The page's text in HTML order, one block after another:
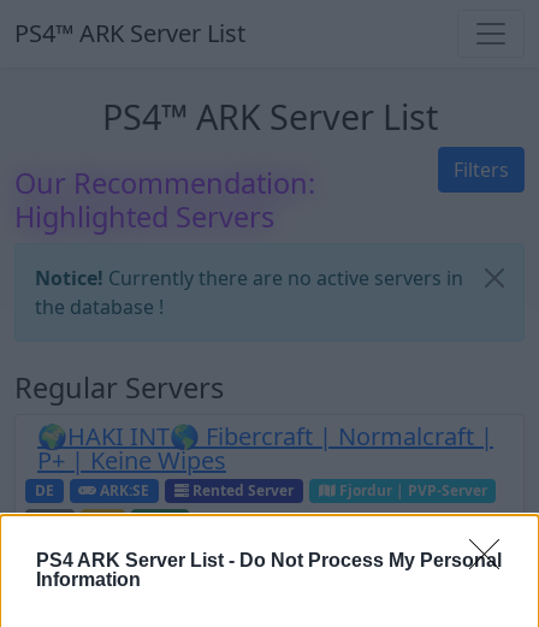
PS4 ARK Server List - Do Not Process My Personal
Information
PS4™ ARK Server List
PS4™ ARK Server List
Filters
Our Recommendation:
Highlighted Servers
Notice! Currently there are no active servers in
the database !
Regular Servers
🌍HAKI INT🌎 Fibercraft | Normalcraft |
P+ | Keine Wipes
DE ARK:SE Rented Server
Fjordur | PVP-Server
0
0 60
Eintracht1899